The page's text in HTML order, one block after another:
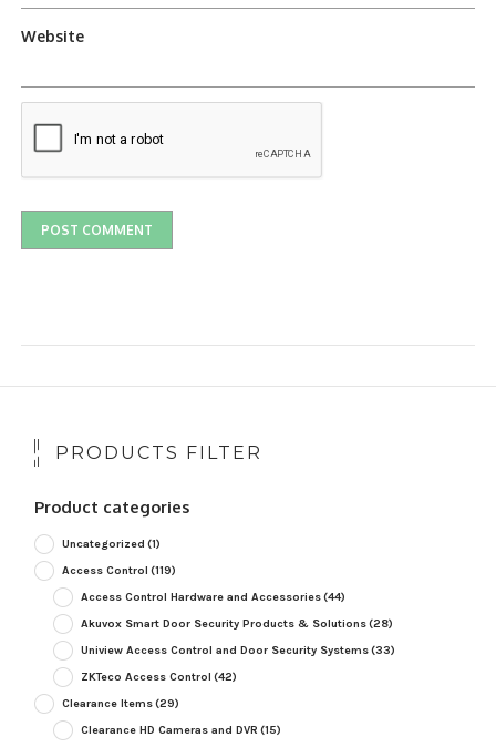
Website
PRODUCTS FILTER
Product categories
Uncategorized (1)
Access Control (119)
Access Control Hardware and Accessories(44)
Akuvox Smart Door Security Products & Solutions(28)
Uniview Access Control and Door Security Systems(33)
ZKTeco Access Control (42)
Clearance Items(29)
Clearance HD Cameras and DVR (15)